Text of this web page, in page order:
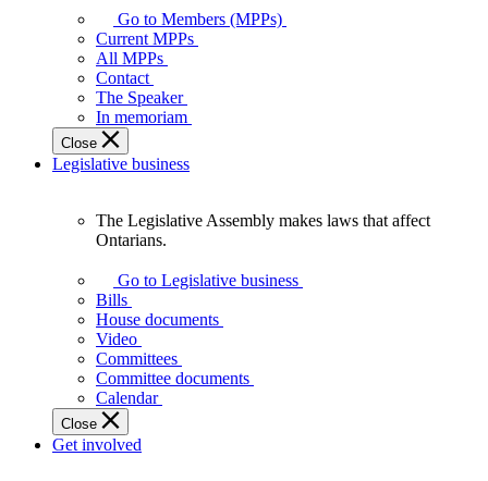
your
representatives
Legislative
Assembly
of
Ontario.
Go to Members (MPPs)
Current MPPs
All MPPs
Contact
The Speaker
In memoriam
Close
Legislative business
Assembly
makes
laws
affect
Ontarians.
The Legislative Assembly makes laws that affect
Ontarians.
Go to Legislative business
Bills
House documents
Video
Committees
Committee documents
Calendar
Close
Get involved